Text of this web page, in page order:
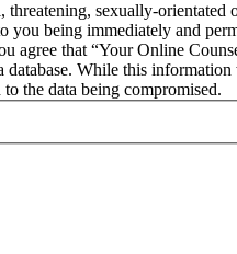
threatening, sexually-
being immediately and
agree that “Your Online
While this
the data being compromised.